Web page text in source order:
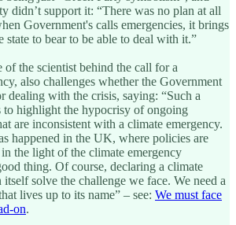
didn’t support it: “There was no plan at all
Government's calls emergencies, it brings
state to bear to be able to deal with it.”
the scientist behind the call for a
also challenges whether the Government
dealing with the crisis, saying: “Such a
to highlight the hypocrisy of ongoing
are inconsistent with a climate emergency.
happened in the UK, where policies are
the light of the climate emergency
thing. Of course, declaring a climate
solve the challenge we face. We need a
lives up to its name” – see: We must face
on.